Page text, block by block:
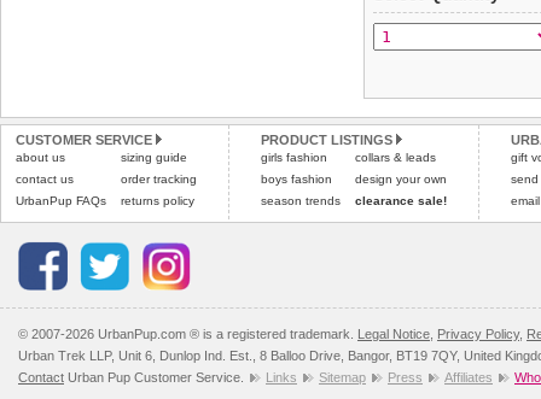
All items are dispatched
Pleaseclick hereto view
and excludes import
Pleaseclick herefor our
CUSTOMER SERVICE
about us
contact us
UrbanPup FAQs
sizing guide
order tracking
returns policy
PRODUCT LISTINGS
girls fashion
boys fashion
season trends
collars & leads
design your own
clearance sale!
gift
send
© 2007-2026 UrbanPup.com ® is a registered trademark. Legal Notice Privacy Policy,
Urban Trek LLP, Unit 6, Dunlop Ind. Est., 8 Balloo Drive, Bangor, BT19 7QY, United
Contact Urban Pup Customer Service. Links Sitemap Press Affiliates